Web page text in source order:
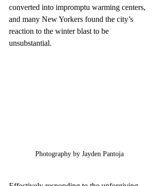
converted into impromptu warming centers,
and many New Yorkers found the city’s
reaction to the winter blast to be
unsubstantial.
Photography by Jayden Pantoja